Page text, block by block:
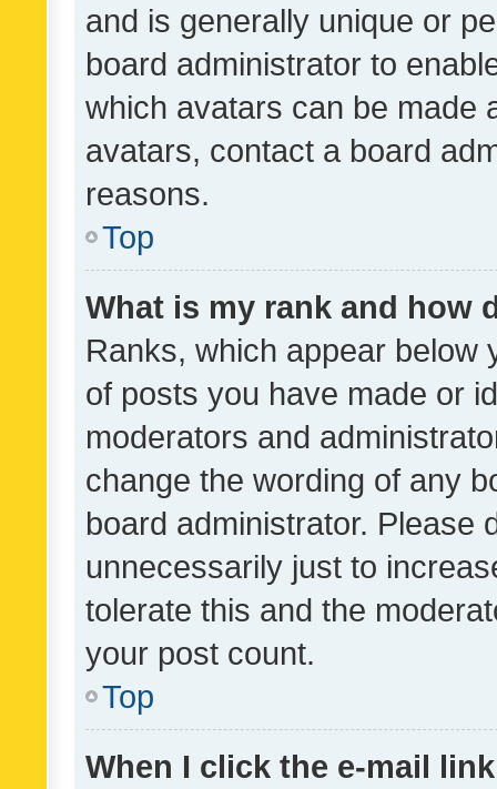
and is generally unique or
board administrator to
which avatars can be made
avatars, contact a board
reasons.
Top
What is my rank and how
Ranks, which appear below
of posts you have made or
moderators and
change the wording of any
board administrator. Please
unnecessarily just to
tolerate this and the
your post count.
Top
When I click the e-mail